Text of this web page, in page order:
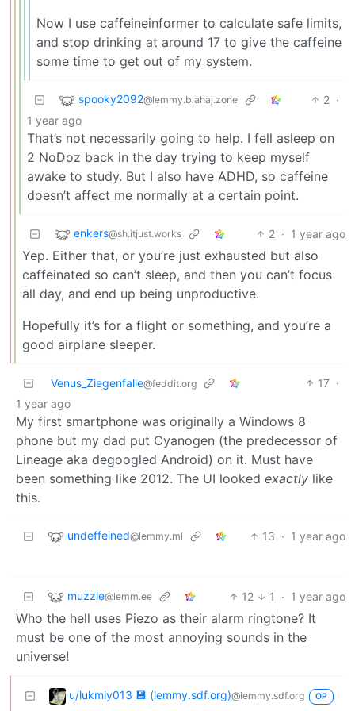
Now I use caffeineinformer to calculate safe limits,
and stop drinking at around 17 to give the caffeine
some time to get out of my system.
spooky2092@lemmy.blahaj.zone 2 ·
1 year ago
That’s not necessarily going to help. I fell asleep on
2 NoDoz back in the day trying to keep myself
awake to study. But I also have ADHD, so caffeine
doesn’t affect me normally at a certain point.
enkers@sh.itjust.works 2 · 1 year ago
Yep. Either that, or you’re just exhausted but also
caffeinated so can’t sleep, and then you can’t focus
all day, and end up being unproductive.
Hopefully it’s for a flight or something, and you’re a
good airplane sleeper.
Venus_Ziegenfalle@feddit.org 17 ·
1 year ago
My first smartphone was originally a Windows 8
phone but my dad put Cyanogen (the predecessor of
Lineage aka degoogled Android) on it. Must have
been something like 2012. The UI looked exactly like
this.
undeffeined@lemmy.ml 13 · 1 year ago
muzzle@lemm.ee 12 1 · 1 year ago
Who the hell uses Piezo as their alarm ringtone? It
must be one of the most annoying sounds in the
universe!
u/lukmly013 💾 (lemmy.sdf.org)@lemmy.sdf.org OP